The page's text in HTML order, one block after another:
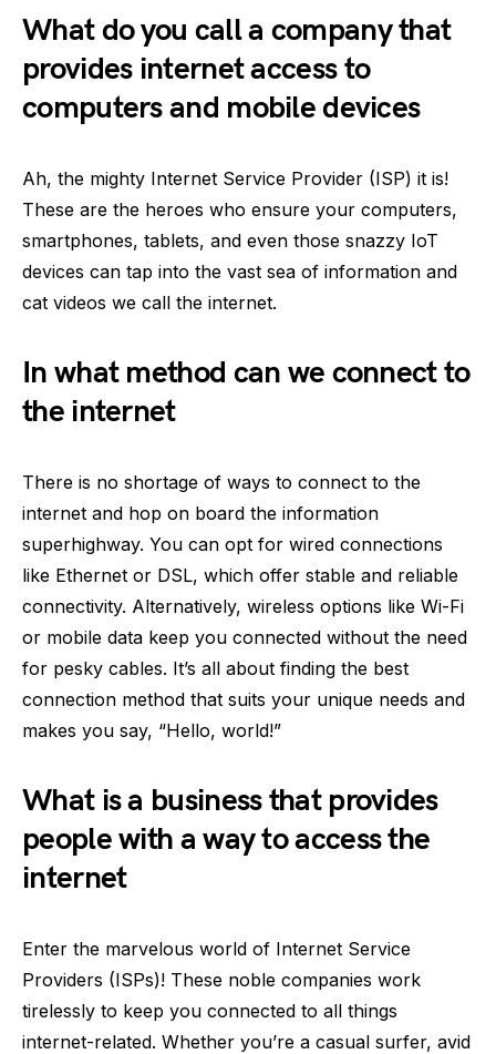
What do you call a company that
provides internet access to
computers and mobile devices
Ah, the mighty Internet Service Provider (ISP) it is!
These are the heroes who ensure your computers,
smartphones, tablets, and even those snazzy IoT
devices can tap into the vast sea of information and
cat videos we call the internet.
In what method can we connect to
the internet
There is no shortage of ways to connect to the
internet and hop on board the information
superhighway. You can opt for wired connections
like Ethernet or DSL, which offer stable and reliable
connectivity. Alternatively, wireless options like Wi-Fi
or mobile data keep you connected without the need
for pesky cables. It’s all about finding the best
connection method that suits your unique needs and
makes you say, “Hello, world!”
What is a business that provides
people with a way to access the
internet
Enter the marvelous world of Internet Service
Providers (ISPs)! These noble companies work
tirelessly to keep you connected to all things
internet-related. Whether you’re a casual surfer, avid